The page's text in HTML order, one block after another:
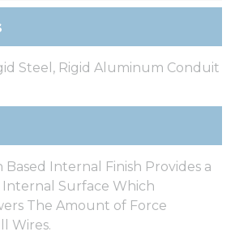
Steel, Rigid Aluminum Conduit
Internal Finish Provides a
Internal Surface Which
The Amount of Force
Wires.